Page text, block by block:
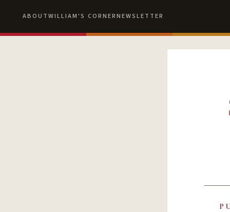
ABOUTWILLIAM'S CORNERNEWSLETTER